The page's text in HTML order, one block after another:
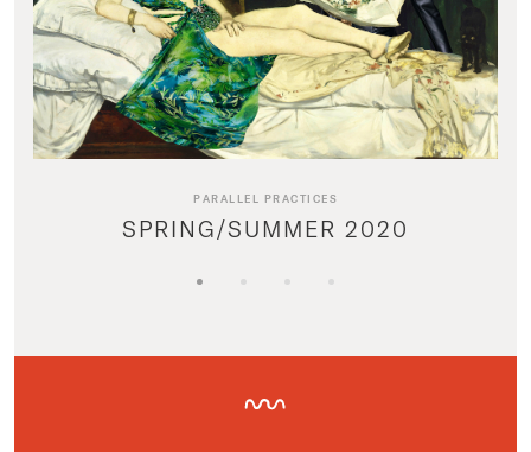
PARALLEL PRACTICES
SPRING/SUMMER 2020